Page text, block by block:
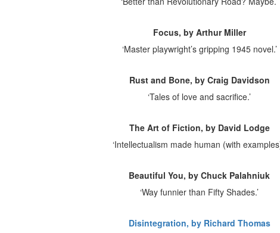
Focus, by Arthur Miller
‘Master playwright’s gripping 1945 novel.’
Rust and Bone, by Craig Davidson
‘Tales of love and sacrifice.’
The Art of Fiction, by David Lodge
‘Intellectualism made human (with
Beautiful You, by Chuck Palahniuk
‘Way funnier than Fifty Shades.’
Disintegration, by Richard Thomas